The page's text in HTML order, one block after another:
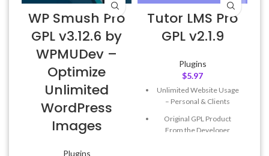
WP Smush Pro
GPL v3.12.6 by
WPMUDev –
Optimize
Unlimited
WordPress
Images
Plugins
Tutor LMS Pro
GPL v2.1.9
Plugins
$5.97
Unlimited Website Usage
– Personal & Clients
Original GPL Product
From the Developer